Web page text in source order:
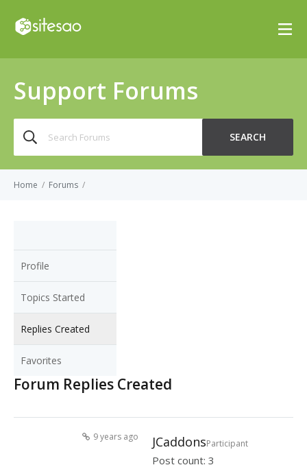
Support Forums
for:
SEARCH
Home / Forums /
Profile
Topics Started
Replies Created
Favorites
Forum Replies Created
9 years ago JCaddonsParticipant
Post count: 3